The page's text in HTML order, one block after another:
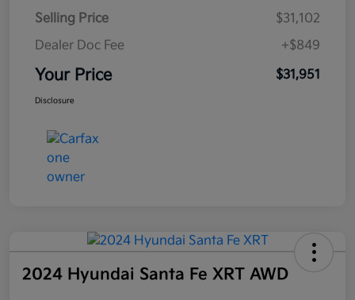
Selling Price
$31,102
Dealer Doc Fee
+$849
Your Price $31,951
Disclosure
2024 Hyundai Santa Fe XRT AWD